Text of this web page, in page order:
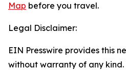
Map before you travel.
Legal Disclaimer:
EIN Presswire provides this
without warranty of any